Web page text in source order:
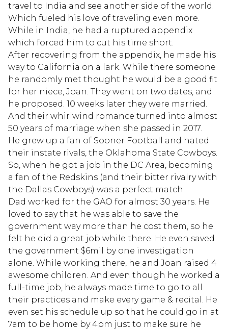
travel to India and see another side of the world.
Which fueled his love of traveling even more.
While in India, he had a ruptured appendix
which forced him to cut his time short.
After recovering from the appendix, he made his
way to California on a lark. While there someone
he randomly met thought he would be a good fit
for her niece, Joan. They went on two dates, and
he proposed. 10 weeks later they were married.
And their whirlwind romance turned into almost
50 years of marriage when she passed in 2017.
He grew up a fan of Sooner Football and hated
their instate rivals, the Oklahoma State Cowboys.
So, when he got a job in the DC Area, becoming
a fan of the Redskins (and their bitter rivalry with
the Dallas Cowboys) was a perfect match.
Dad worked for the GAO for almost 30 years. He
loved to say that he was able to save the
government way more than he cost them, so he
felt he did a great job while there. He even saved
the government $6mil by one investigation
alone. While working there, he and Joan raised 4
awesome children. And even though he worked a
full-time job, he always made time to go to all
their practices and make every game & recital. He
even set his schedule up so that he could go in at
7am to be home by 4pm just to make sure he